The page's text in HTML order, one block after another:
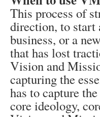
This process of
direction, to start
business, or a
that has lost
Vision and
capturing the
has to capture
core ideology,